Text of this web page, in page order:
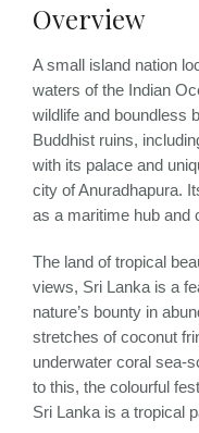
Overview
A small island nation
waters of the Indian
wildlife and boundless
Buddhist ruins,
with its palace and
city of Anuradhapura.
as a maritime hub and
The land of tropical
views, Sri Lanka is a
nature’s bounty in
stretches of coconut
underwater coral sea-
to this, the colourful
Sri Lanka is a tropical